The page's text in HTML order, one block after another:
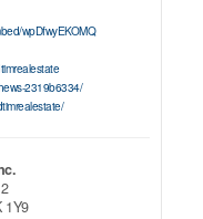
wpDfwyEKOMQ
2319b6334/
1Y9